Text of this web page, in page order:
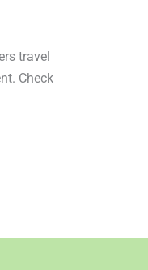
travel
Check